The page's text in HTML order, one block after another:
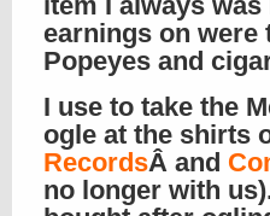
earnings on were
Popeyes and
I use to take the
ogle at the shirts
RecordsÂ and
no longer with